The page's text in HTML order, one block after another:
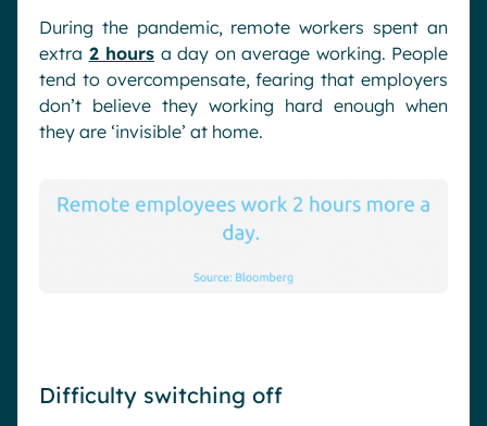
During the pandemic, remote workers spent an
extra 2 hours a day on average working. People
tend to overcompensate, fearing that employers
don’t believe they working hard enough when
they are ‘invisible’ at home.
Difficulty switching off